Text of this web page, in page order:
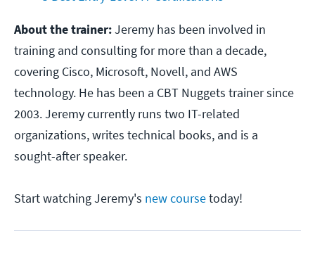
About the trainer:Jeremy has been involved in
training and consulting for more than a decade,
covering Cisco, Microsoft, Novell, and AWS
technology. He has been a CBT Nuggets trainer since
2003. Jeremy currently runs two IT-related
organizations, writes technical books, and is a
sought-after speaker.
Start watching Jeremy's new coursetoday!